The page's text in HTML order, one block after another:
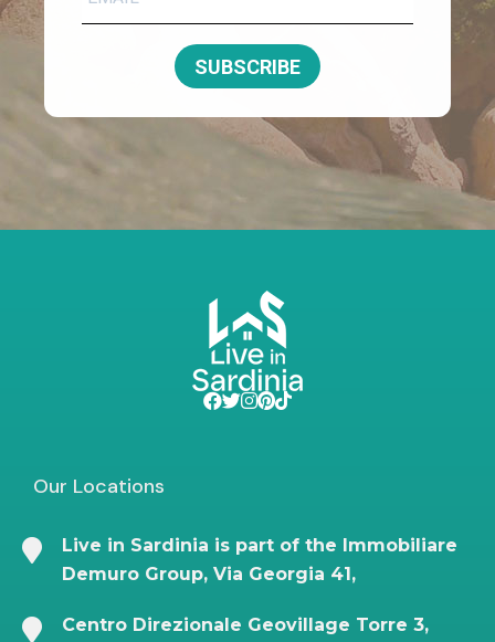
SUBSCRIBE
Our Locations
Live in Sardinia is part of the Immobiliare
Demuro Group, Via Georgia 41,
Centro Direzionale Geovillage Torre 3,